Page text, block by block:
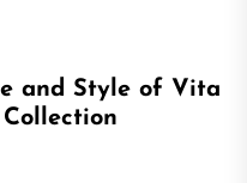
and Style of Vita